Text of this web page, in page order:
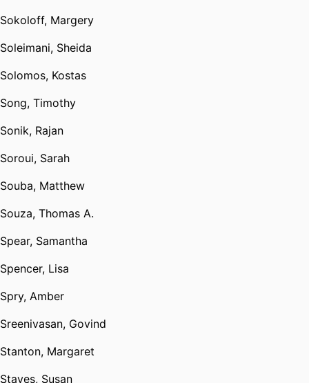
Sokoloff, Margery
Soleimani, Sheida
Solomos, Kostas
Song, Timothy
Sonik, Rajan
Soroui, Sarah
Souba, Matthew
Souza, Thomas A.
Spear, Samantha
Spencer, Lisa
Spry, Amber
Sreenivasan, Govind
Stanton, Margaret
Staves, Susan